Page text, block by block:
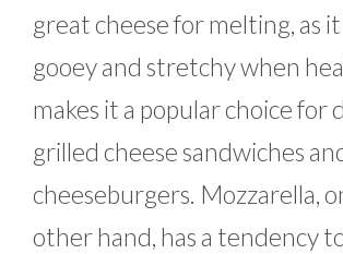
great cheese for melting, as
gooey and stretchy when
makes it a popular choice for
grilled cheese sandwiches
cheeseburgers. Mozzarella,
other hand, has a tendency